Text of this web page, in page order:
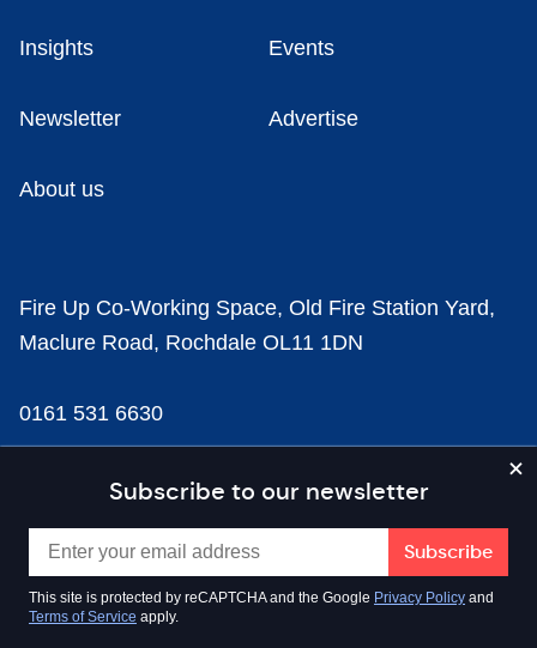
Subscribe to our newsletter
This site is protected by reCAPTCHA and the Google Privacy Policy and
Terms of Service apply.
Insights Events
Newsletter Advertise
About us
Fire Up Co-Working Space, Old Fire Station Yard,
Maclure Road, Rochdale OL11 1DN
0161 531 6630
news@businesscloud.co.uk